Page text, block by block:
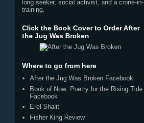
long seeker, social activist, and a crone-in-
training.
Click the Book Cover to Order After
the Jug Was Broken
Where to go from here
After the Jug Was Broken Facebook
Book of Now: Poetry for the Rising Tide
Facebook
Erel Shalit
Fisher King Review